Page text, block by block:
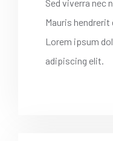
Sed viverra nec
Mauris hendrerit
Lorem ipsum
adipiscing elit.